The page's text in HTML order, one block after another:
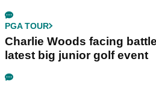
PGA TOUR
Charlie Woods facing
latest big junior golf event